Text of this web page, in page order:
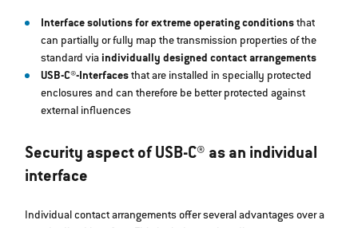
Interface solutions for extreme operating conditionsthat
can partially or fully map the transmission properties of the
standard via individually designed contact arrangements
USB-C®-Interfacesthat are installed in specially protected
enclosures and can therefore be better protected against
external influences
Security aspect of USB-C® as an individual
interface
Individual contact arrangements offer several advantages over a